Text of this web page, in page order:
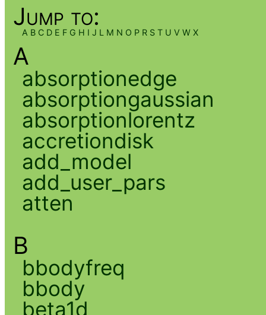
Jump to:
A B C D E F G H I J L M N O P R S T U V W X
A
absorptionedge
absorptiongaussian
absorptionlorentz
accretiondisk
add_model
add_user_pars
atten
B
bbodyfreq
bbody
beta1d